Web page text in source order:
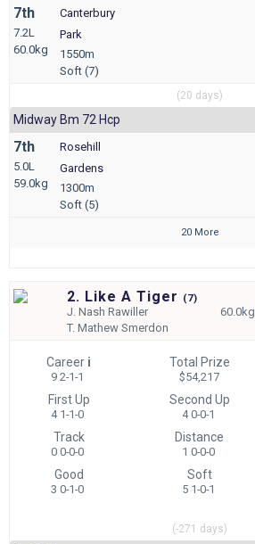
7th
7.2L
60.0kg
Canterbury
Park
1550m
Soft (7)
(20 days)
Midway Bm 72 Hcp
7th
5.0L
59.0kg
Rosehill
Gardens
1300m
Soft (5)
20 More
2. Like A Tiger (7)
J.Nash Rawiller
60.0kg
T.Mathew Smerdon
Career i
9 2-1-1
Total Prize
$54,217
First Up
4 1-1-0
Second Up
4 0-0-1
Track
0 0-0-0
Distance
1 0-0-0
Good
3 0-1-0
Soft
5 1-0-1
(-271 days)